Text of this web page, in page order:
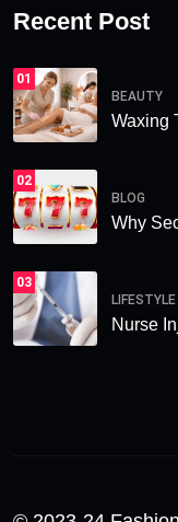
Recent Post
01
BEAUTY
Waxing
02
BLOG
Why
03
LIFESTYLE
Nurse